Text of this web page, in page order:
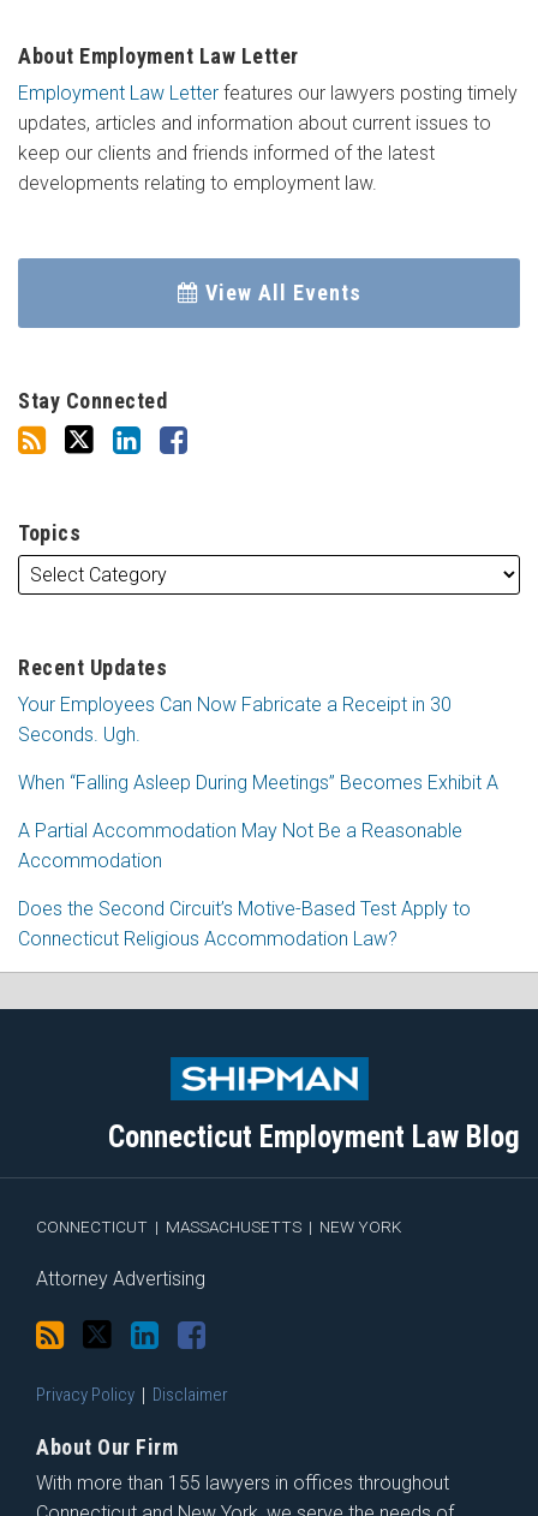
About Employment Law Letter
Employment Law Letter features our lawyers posting timely
updates, articles and information about current issues to
keep our clients and friends informed of the latest
developments relating to employment law.
View All Events
Stay Connected
Topics
Recent Updates
Your Employees Can Now Fabricate a Receipt in 30
Seconds. Ugh.
When “Falling Asleep During Meetings” Becomes Exhibit A
A Partial Accommodation May Not Be a Reasonable
Accommodation
Does the Second Circuit’s Motive-Based Test Apply to
Connecticut Religious Accommodation Law?
Connecticut Employment Law Blog
CONNECTICUT | MASSACHUSETTS | NEW YORK
Attorney Advertising
RSS
Facebook
Privacy Policy Disclaimer
About Our Firm
With more than 155 lawyers in offices throughout